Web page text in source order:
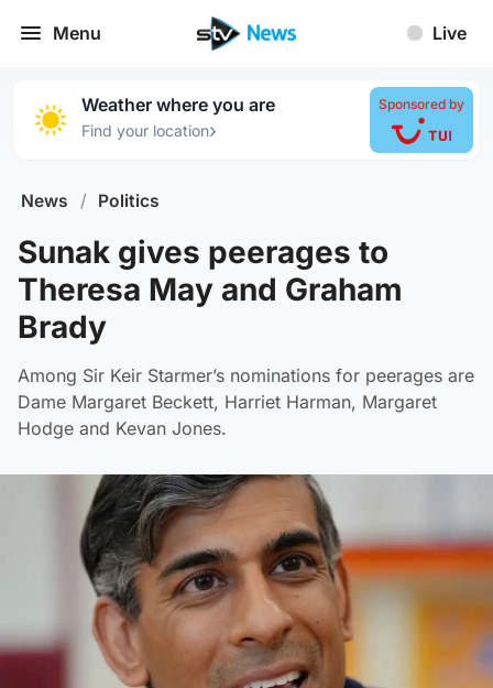
Menu Live
Weather where you are
Find your location›
Sponsored by
News / Politics
Sunak gives peerages to
Theresa May and Graham
Brady
Among Sir Keir Starmer’s nominations for peerages are
Dame Margaret Beckett, Harriet Harman, Margaret
Hodge and Kevan Jones.